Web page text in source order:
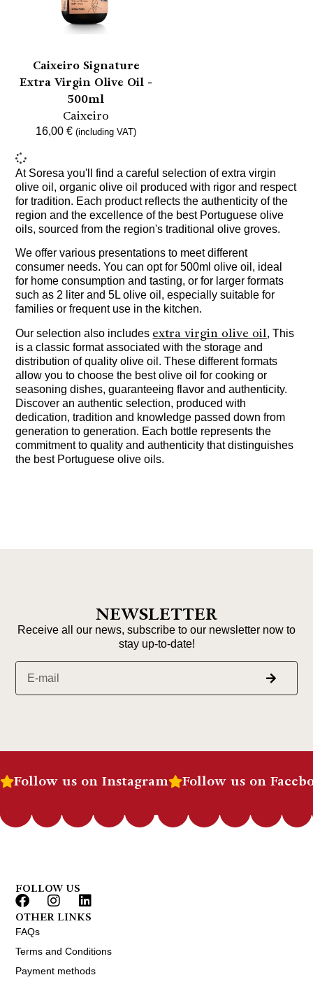
Caixeiro Signature
Extra Virgin Olive Oil -
500ml
Caixeiro
16,00€ (including VAT)
At Soresa you'll find a careful selection of extra virgin
olive oil, organic olive oil produced with rigor and respect
for tradition. Each product reflects the authenticity of the
region and the excellence of the best Portuguese olive
oils, sourced from the region's traditional olive groves.
We offer various presentations to meet different
consumer needs. You can opt for 500ml olive oil, ideal
for home consumption and tasting, or for larger formats
such as 2 liter and 5L olive oil, especially suitable for
families or frequent use in the kitchen.
Our selection also includes extra virgin olive oil, This
is a classic format associated with the storage and
distribution of quality olive oil. These different formats
allow you to choose the best olive oil for cooking or
seasoning dishes, guaranteeing flavor and authenticity.
Discover an authentic selection, produced with
dedication, tradition and knowledge passed down from
generation to generation. Each bottle represents the
commitment to quality and authenticity that distinguishes
the best Portuguese olive oils.
NEWSLETTER
Receive all our news, subscribe to our newsletter now to
stay up-to-date!
Follow us on Instagram Follow us on
FOLLOW US
OTHER LINKS
FAQs
Terms and Conditions
Payment methods